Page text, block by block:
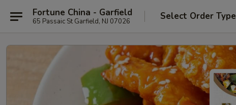
Fortune China - Garfield
65 Passaic St Garfield, NJ 07026 Select Order Type